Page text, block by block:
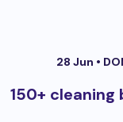
28 Jun •
150+